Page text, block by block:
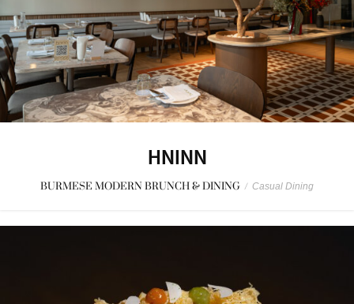
HNINN
BURMESE MODERN BRUNCH & DINING / Casual Dining